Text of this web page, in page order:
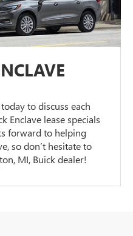
to discuss each
Enclave lease specials
forward to helping
so don’t hesitate to
MI, Buick dealer!